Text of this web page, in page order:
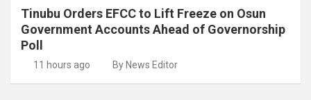
Tinubu Orders EFCC to Lift Freeze on Osun
Government Accounts Ahead of Governorship
Poll
11 hours ago By News Editor